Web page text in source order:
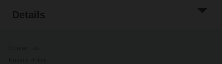
Details